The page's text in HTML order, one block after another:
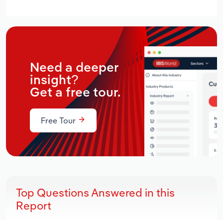
Need a deeper
insight?
Get a free tour.
Free Tour
Top Questions Answered in this
Report